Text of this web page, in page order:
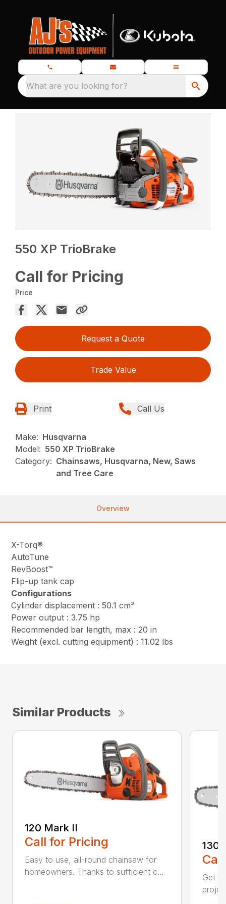
What are you looking for?
550 XP TrioBrake
Call for Pricing
Price
Request a Quote
Trade Value
Print Call Us
Make: Husqvarna
Model: 550 XP TrioBrake
Category: Chainsaws, Husqvarna, New, Saws
and Tree Care
Overview
X-Torq®
AutoTune
RevBoost™
Flip-up tank cap
Configurations
Cylinder displacement : 50.1 cm³
Power output : 3.75 hp
Recommended bar length, max : 20 in
Weight (excl. cutting equipment) : 11.02 lbs
Similar Products
120 Mark II
Call for Pricing
Easy to use, all-round chainsaw for
homeowners. Thanks to sufficient c...
130
Get